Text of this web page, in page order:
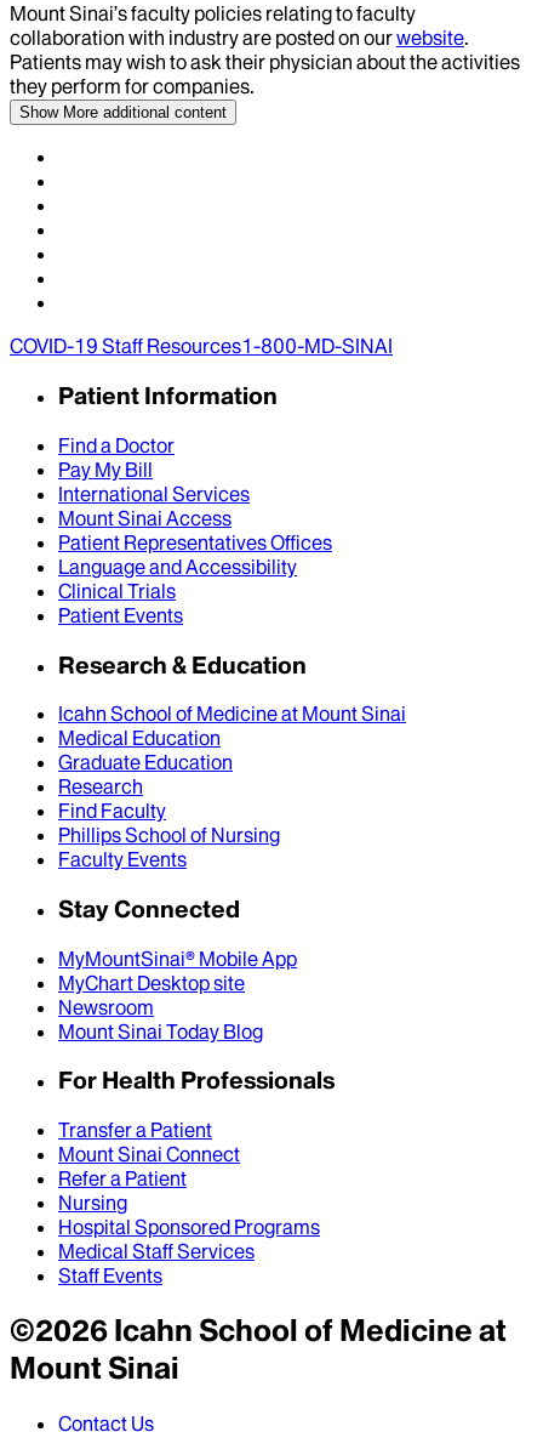
Mount Sinai’s faculty policies relating to faculty
collaboration with industry are posted on ourwebsite.
Patients may wish to ask their physician about the activities
they perform for companies.
Show More additional content
COVID-19 Staff Resources1-800-MD-SINAI
Patient Information
Find a Doctor
Pay My Bill
International Services
Mount Sinai Access
Patient Representatives Offices
Language and Accessibility
Clinical Trials
Patient Events
Research & Education
Icahn School of Medicine at Mount Sinai
Medical Education
Graduate Education
Research
Find Faculty
Phillips School of Nursing
Faculty Events
Stay Connected
MyMountSinai® Mobile App
MyChart Desktop site
Newsroom
Mount Sinai Today Blog
For Health Professionals
Transfer a Patient
Mount Sinai Connect
Refer a Patient
Nursing
Hospital Sponsored Programs
Medical Staff Services
Staff Events
©2026Icahn School of Medicine at
Mount Sinai
Contact Us